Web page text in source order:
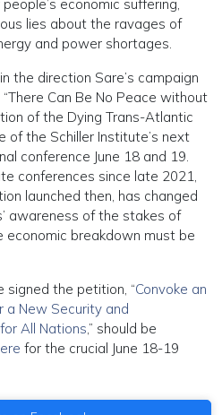
economic suffering,
lies about the ravages of
and power shortages.
the direction Sare’s campaign
Can Be No Peace without
of the Dying Trans-Atlantic
of the Schiller Institute’s next
conference June 18 and 19.
conferences since late 2021,
launched then, has changed
awareness of the stakes of
economic breakdown must be
signed the petition, “Convoke an
a New Security and
All Nations,” should be
for the crucial June 18-19